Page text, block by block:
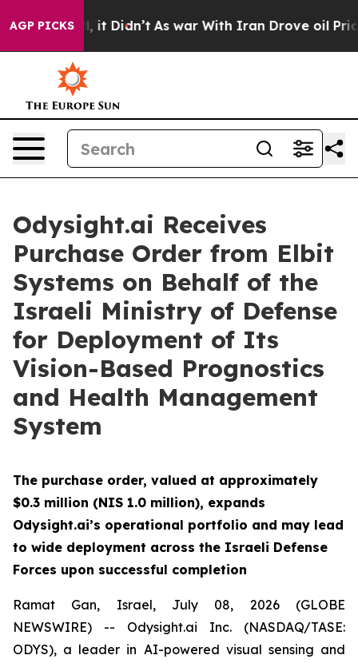
AGP PICKS
it Didn’t As war With Iran Drove oil Prices
Odysight.ai Receives
Purchase Order from Elbit
Systems on Behalf of the
Israeli Ministry of Defense
for Deployment of Its
Vision-Based Prognostics
and Health Management
System
The purchase order, valued at approximately
$0.3 million (NIS 1.0 million), expands
Odysight.ai’s operational portfolio and may lead
to wide deployment across the Israeli Defense
Forces upon successful completion
Ramat Gan, Israel, July 08, 2026 (GLOBE
NEWSWIRE) -- Odysight.ai Inc. (NASDAQ/TASE:
ODYS), a leader in AI-powered visual sensing and